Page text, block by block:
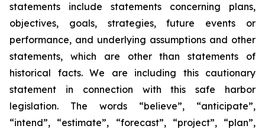
statements include statements concerning plans,
objectives, goals, strategies, future events or
performance, and underlying assumptions and other
statements, which are other than statements of
historical facts. We are including this cautionary
statement in connection with this safe harbor
legislation. The words “believe”, “anticipate”,
“intend”, “estimate”, “forecast”, “project”, “plan”,